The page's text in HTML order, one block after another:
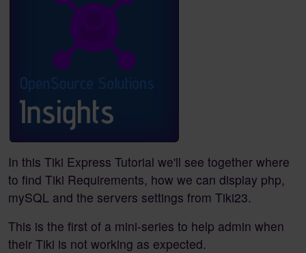
In this Tiki Express Tutorial we'll see together where
to find Tiki Requirements, how we can display php,
mySQL and the servers settings from Tiki23.
This is the first of a mini-series to help admin when
their Tiki is not working as expected.